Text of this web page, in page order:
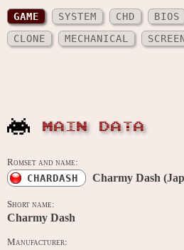
GAME SYSTEM CHD BIOS
CLONE
MECHANICAL
MAIN DATA
Romset and name:
CHARDASH Charmy Dash
Short name:
Charmy Dash
Manufacturer: